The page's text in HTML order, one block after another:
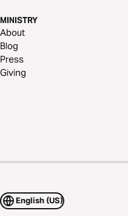
MINISTRY
About
Blog
Press
Giving
English (US)